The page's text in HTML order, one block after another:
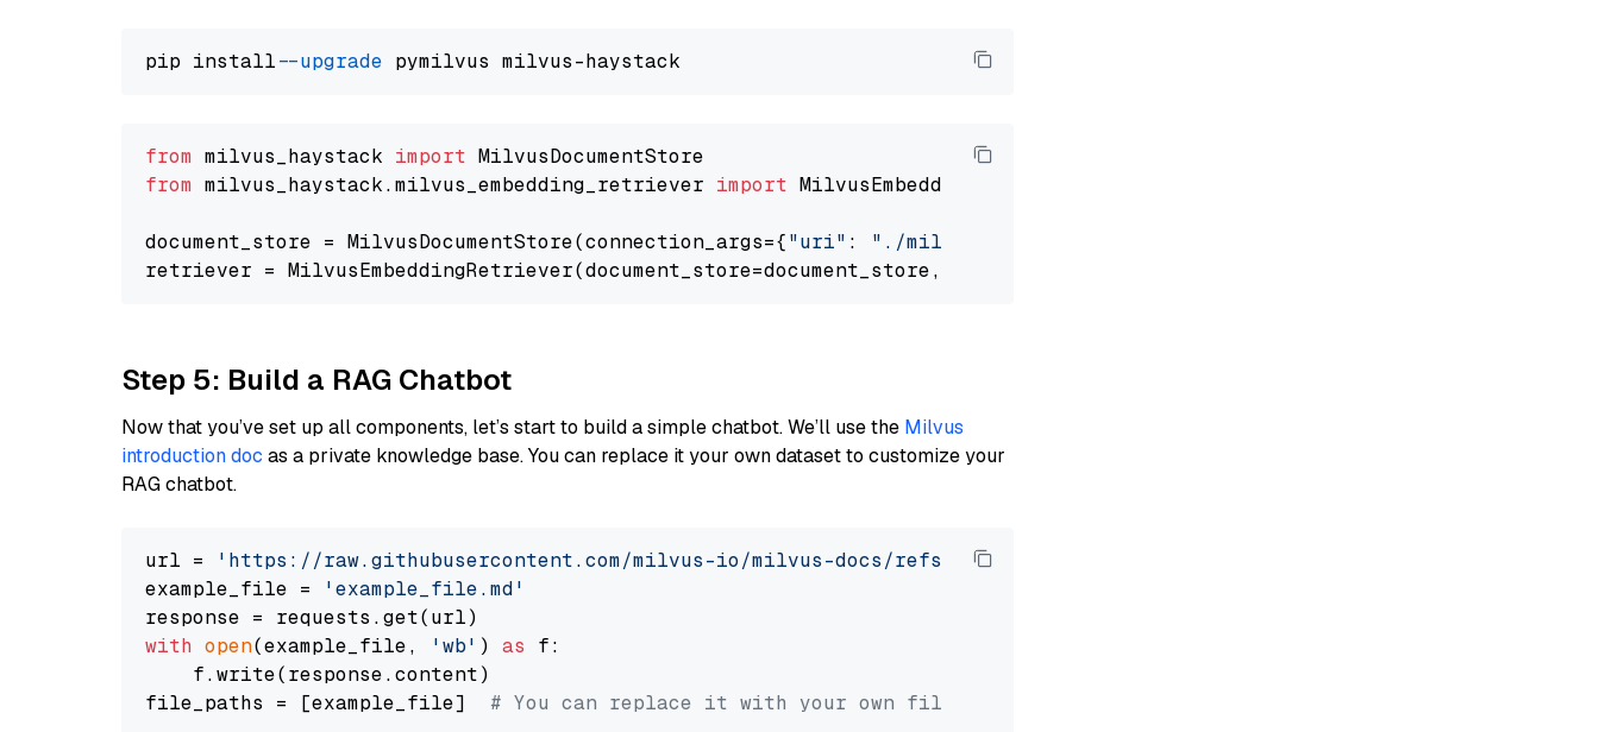
pip install --upgrade
from milvus_haystack import
from milvus_haystack.milvus_embedding_retriever import MilvusEmbeddingRetriever
document_store = MilvusDocumentStore(connection_args={"uri" : "./milvus.db"
retriever = MilvusEmbeddingRetriever(document_store=document_store, top_k=
Step 5: Build a RAG Chatbot
Now that you’ve set up all components, let’s start to build a simple chatbot. We’ll use the Milvus
introduction doc as a private knowledge base. You can replace it your own dataset to customize your
RAG chatbot.
url =
'https://raw.githubusercontent.com/milvus-io/milvus-docs/refs/heads/v2.5.x/site/en/about/overview.md'
example_file =
'example_file.md'
with open(example_file, 'wb' ) as f:
    f.write(response.content)
file_paths = [example_file] # You can replace it with your own file paths.